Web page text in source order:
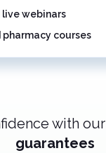
webinars
pharmacy courses
with our
guarantees